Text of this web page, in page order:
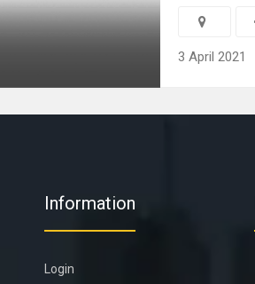
3 April 2021
Information
Login